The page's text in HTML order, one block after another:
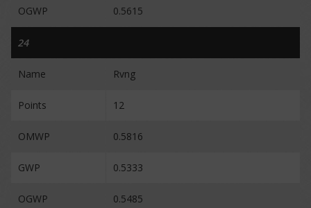
OGWP 0.5615
24
Name Rvng
Points 12
OMWP 0.5816
GWP 0.5333
OGWP 0.5485